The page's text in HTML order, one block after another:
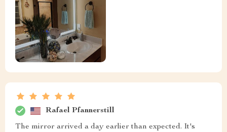
Rafael Pfannerstill
The mirror arrived a day earlier than expected. It's